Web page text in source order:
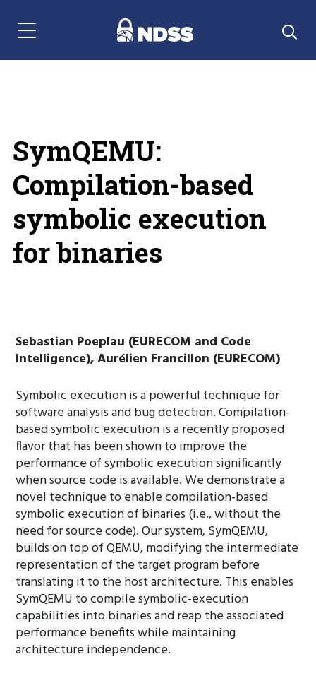
Menu Navigation
SymQEMU:
Compilation-based
symbolic execution
for binaries
Sebastian Poeplau (EURECOM and Code
Intelligence), Aurélien Francillon (EURECOM)
Symbolic execution is a powerful technique for
software analysis and bug detection. Compilation-
based symbolic execution is a recently proposed
flavor that has been shown to improve the
performance of symbolic execution significantly
when source code is available. We demonstrate a
novel technique to enable compilation-based
symbolic execution of binaries (i.e., without the
need for source code). Our system, SymQEMU,
builds on top of QEMU, modifying the intermediate
representation of the target program before
translating it to the host architecture. This enables
SymQEMU to compile symbolic-execution
capabilities into binaries and reap the associated
performance benefits while maintaining
architecture independence.